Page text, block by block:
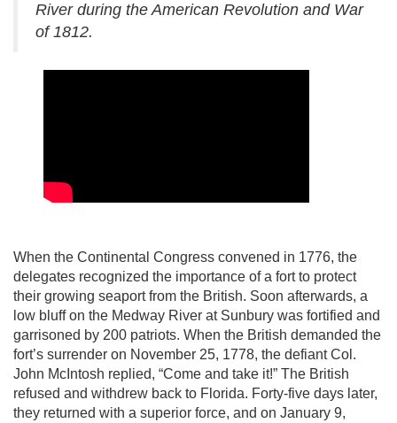
River during the American Revolution and War
of 1812.
When the Continental Congress convened in 1776, the
delegates recognized the importance of a fort to protect
their growing seaport from the British. Soon afterwards, a
low bluff on the Medway River at Sunbury was fortified and
garrisoned by 200 patriots. When the British demanded the
fort’s surrender on November 25, 1778, the defiant Col.
John McIntosh replied, “Come and take it!” The British
refused and withdrew back to Florida. Forty-five days later,
they returned with a superior force, and on January 9,